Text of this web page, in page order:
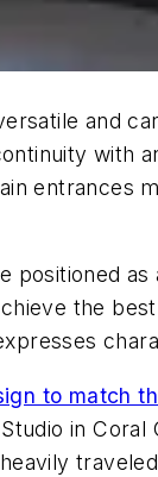
and
with
entrances
positioned
the
to match
in